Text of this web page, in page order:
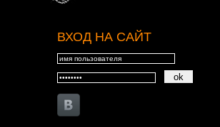
ВХОД НА САЙТ